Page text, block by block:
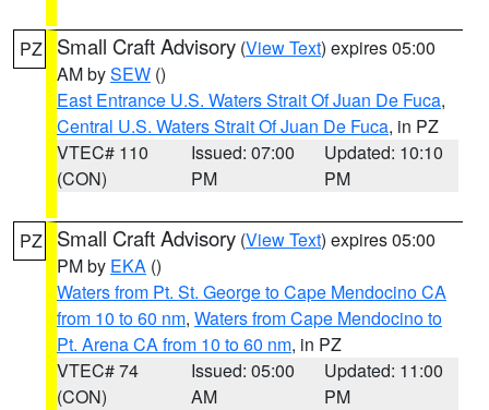
PZ Small Craft Advisory (View Text) expires 05:00
AM bySEW ()
East Entrance U.S. Waters Strait Of Juan De Fuca,
Central U.S. Waters Strait Of Juan De Fuca, in PZ
VTEC# 110
(CON)
Issued: 07:00
PM
Updated: 10:10
PM
PZ Small Craft Advisory (View Text) expires 05:00
PM by EKA ()
Waters from Pt. St. George to Cape Mendocino CA
from 10 to 60 nm, Waters from Cape Mendocino to
Pt. Arena CA from 10 to 60 nm, in PZ
VTEC# 74
(CON)
Issued: 05:00
AM
Updated: 11:00
PM